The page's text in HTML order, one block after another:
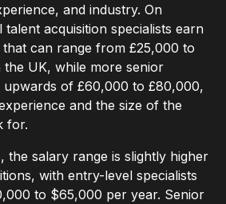
and industry. On
acquisition specialists earn
that can range from £25,000 to
UK, while more senior
upwards of £60,000 to £80,000,
and the size of the
for.
the salary range is slightly higher
with entry-level specialists
to $65,000 per year. Senior